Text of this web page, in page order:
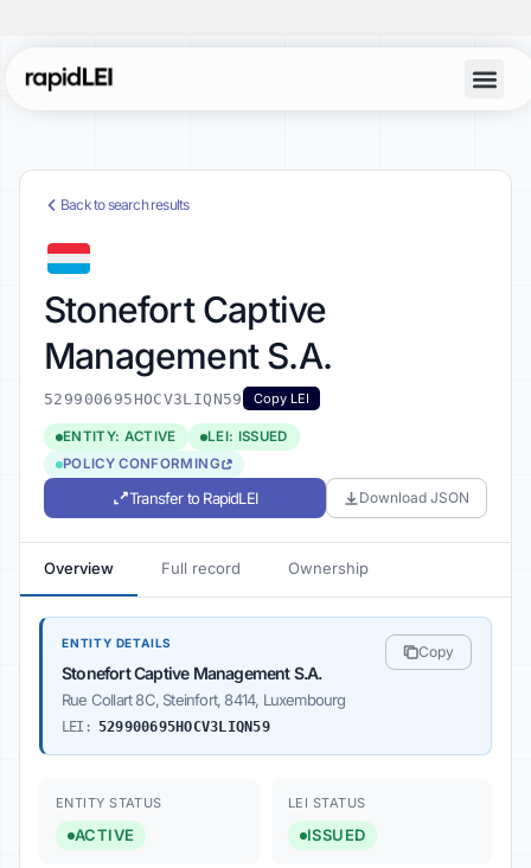
Back to search results
Stonefort Captive
Management S.A.
529900695HOCV3LIQN59 Copy LEI
ENTITY: ACTIVE
LEI: ISSUED
POLICY CONFORMING
Transfer to RapidLEI Download JSON
Overview Full record Ownership
ENTITY DETAILS
Stonefort Captive Management S.A.
Rue Collart 8C, Steinfort, 8414, Luxembourg
LEI: 529900695HOCV3LIQN59
Copy
ENTITY STATUS
ACTIVE
LEI STATUS
ISSUED